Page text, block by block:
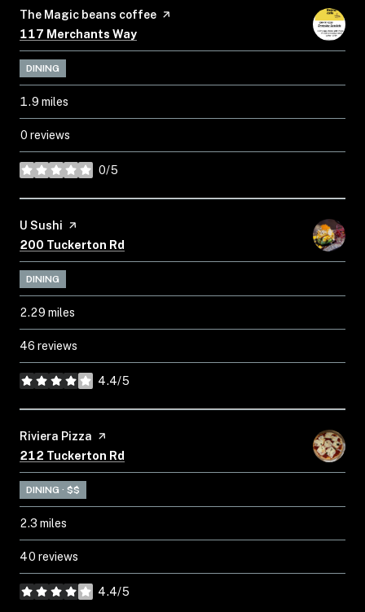
Visit the
The Magic beans coffee page on Yelp
Search
117 Merchants Way
DINING
1.9 miles
0 reviews
0/5
stars
Visit the
U Sushi page on Yelp
Search
200 Tuckerton Rd
DINING
2.29 miles
46 reviews
4.4/5
stars
Visit the
Riviera Pizza page on Yelp
Search
212 Tuckerton Rd
DINING · $$
2.3 miles
40 reviews
4.4/5
stars